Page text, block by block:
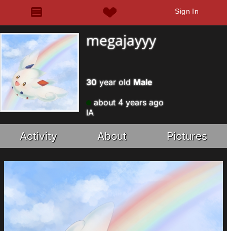
Sign In
megajayyy
30year old Male
about 4 years ago
IA
Activity About Pictures